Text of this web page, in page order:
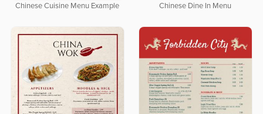
Chinese Cuisine Menu Example Chinese Dine In Menu